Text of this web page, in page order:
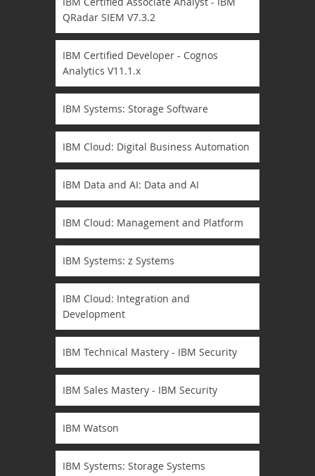
QRadar SIEM V7.3.2
IBM Certified Developer - Cognos
Analytics V11.1.x
IBM Systems: Storage Software
IBM Cloud: Digital Business Automation
IBM Data and AI: Data and AI
IBM Cloud: Management and Platform
IBM Systems: z Systems
IBM Cloud: Integration and
Development
IBM Technical Mastery - IBM Security
IBM Sales Mastery - IBM Security
IBM Watson
IBM Systems: Storage Systems